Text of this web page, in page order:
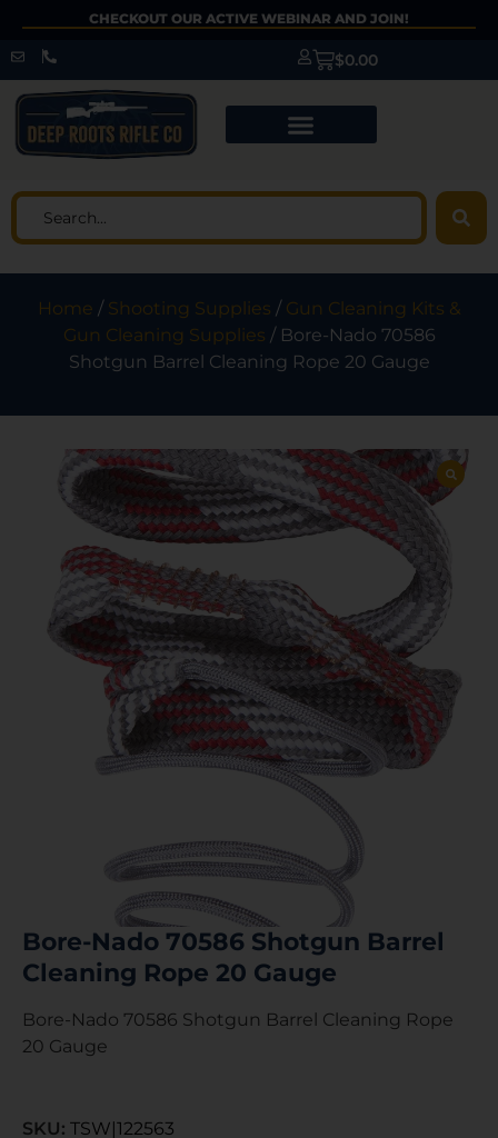
CHECKOUT OUR ACTIVE WEBINAR AND JOIN!
$0.00
Home / Shooting Supplies / Gun Cleaning Kits &
Gun Cleaning Supplies / Bore-Nado 70586
Shotgun Barrel Cleaning Rope 20 Gauge
Bore-Nado 70586 Shotgun Barrel
Cleaning Rope 20 Gauge
Bore-Nado 70586 Shotgun Barrel Cleaning Rope
20 Gauge
SKU: TSW|122563